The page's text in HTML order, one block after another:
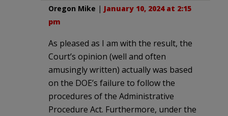
Oregon Mike | January 10, 2024 at 2:15
pm
As pleased as I am with the result, the
Court’s opinion (well and often
amusingly written) actually was based
on the DOE’s failure to follow the
procedures of the Administrative
Procedure Act. Furthermore, under the